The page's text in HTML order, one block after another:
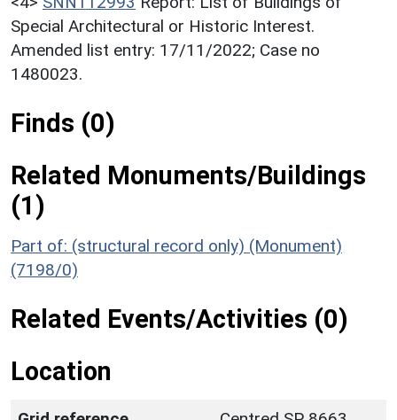
Special Architectural or Historic Interest.
Amended list entry: 17/11/2022; Case no
1480023.
Finds (0)
Related Monuments/Buildings
(1)
Part of: (structural record only) (Monument)
(7198/0)
Related Events/Activities (0)
Location